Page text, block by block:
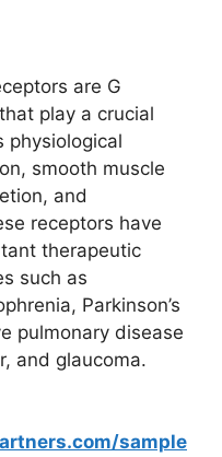
are G
play a crucial
physiological
smooth muscle
and
receptors have
therapeutic
such as
Parkinson’s
pulmonary disease
and glaucoma.
sample